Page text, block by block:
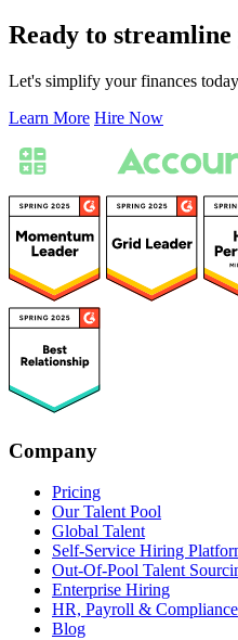
Ready to
Let's simplify your finances
Learn More Hire Now
Company
Pricing
Our Talent Pool
Global Talent
Self-Service Hiring
Out-Of-Pool Talent
Enterprise Hiring
HR, Payroll & Compliance
Blog